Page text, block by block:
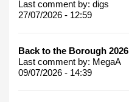
Last comment by: digs
27/07/2026 - 12:59
Back to the Borough 2026
Last comment by: MegaA
09/07/2026 - 14:39